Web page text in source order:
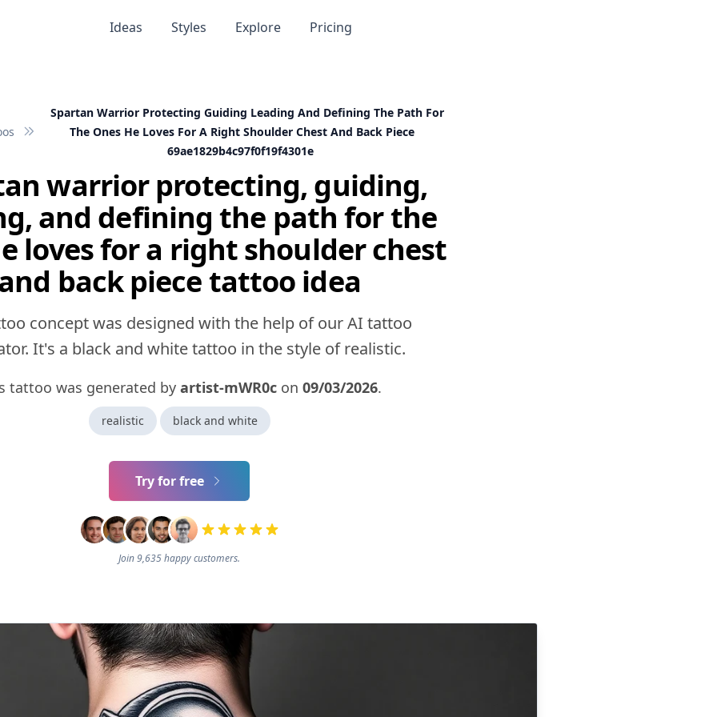
Ideas Styles Explore Pricing
Spartan Warrior Protecting Guiding Leading And Defining The Path For
The Ones He Loves For A Right Shoulder Chest And Back Piece
69ae1829b4c97f0f19f4301e
warrior protecting, guiding,
and defining the path for the
loves for a right shoulder chest
back piece tattoo idea
concept was designed with the help of our AI tattoo
It's a black and white tattoo in the style of realistic.
tattoo was generated by artist-mWR0con 09/03/2026.
realistic black and white
Try for free
Join 9,635 happy customers.